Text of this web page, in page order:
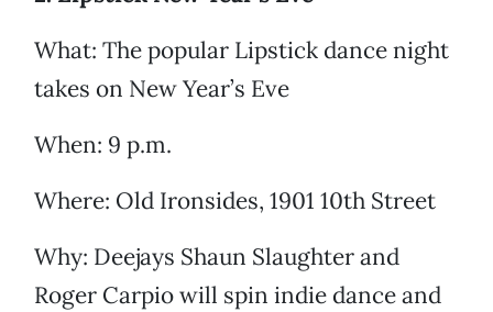
What: The popular Lipstick dance night
takes on New Year’s Eve
When: 9 p.m.
Where: Old Ironsides, 1901 10th Street
Why: Deejays Shaun Slaughter and
Roger Carpio will spin indie dance and